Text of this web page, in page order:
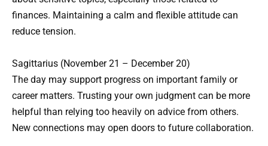
finances. Maintaining a calm and flexible attitude can
reduce tension.
Sagittarius (November 21 – December 20)
The day may support progress on important family or
career matters. Trusting your own judgment can be more
helpful than relying too heavily on advice from others.
New connections may open doors to future collaboration.